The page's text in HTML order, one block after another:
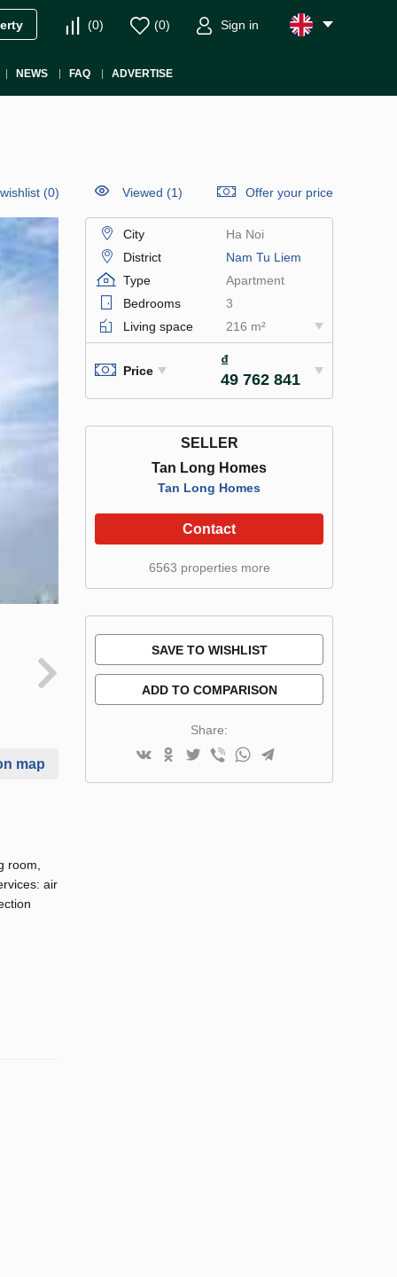
(0) (0) Sign in
NEWS FAQ ADVERTISE
(0) Viewed (1) Offer your price
map
room,
air
City
Ha Noi
District
Nam Tu Liem
Type
Apartment
Bedrooms
3
Living space
216 m²
Price
₫
49 762 841
SELLER
Tan Long Homes
Tan Long Homes
Contact
6563 properties more
SAVE TO WISHLIST
ADD TO COMPARISON
Share: